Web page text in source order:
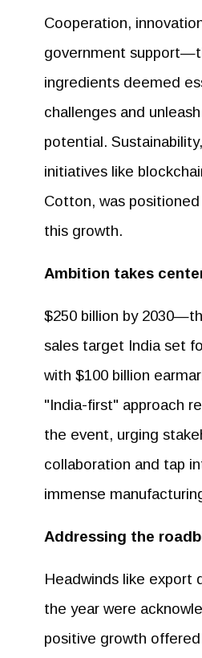
Cooperation,
government
ingredients deemed
challenges and
potential.
initiatives like
Cotton, was
this growth.
Ambition takes
$250 billion by
sales target India set
with $100 billion
"India-first" approach
the event, urging
collaboration and tap
immense
Addressing the
Headwinds like export
the year were
positive growth